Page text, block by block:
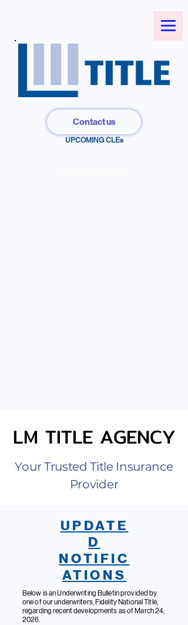
Contact us
UPCOMING CLEs
LM TITLE AGENCY
LM TITLE AGENCY
Your Trusted Title Insurance
Provider
UPDATE
D
NOTIFIC
ATIONS
Below is an Underwriting Bulletin provided by
one of our underwriters, Fidelity National Title,
regarding recent developments as of March 24,
2026.